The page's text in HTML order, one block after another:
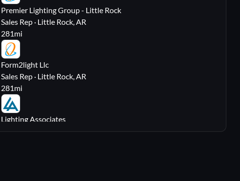
Premier Lighting Group - Little Rock
Sales Rep · Little Rock, AR
281mi
FL
Form2light Llc
Sales Rep · Little Rock, AR
281mi
LA
Lighting Associates
Sales Rep · Webster Groves, MO